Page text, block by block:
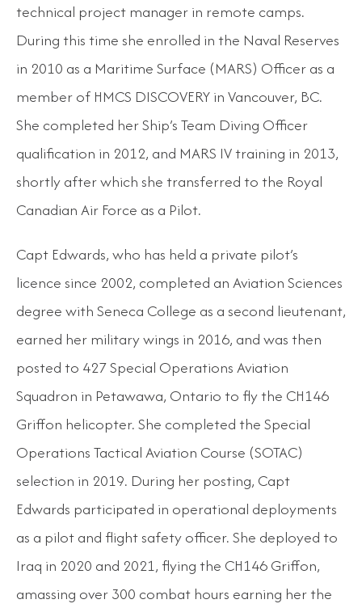
technical project manager in remote camps.
During this time she enrolled in the Naval Reserves
in 2010 as a Maritime Surface (MARS) Officer as a
member of HMCS DISCOVERY in Vancouver, BC.
She completed her Ship’s Team Diving Officer
qualification in 2012, and MARS IV training in 2013,
shortly after which she transferred to the Royal
Canadian Air Force as a Pilot.
Capt Edwards, who has held a private pilot’s
licence since 2002, completed an Aviation Sciences
degree with Seneca College as a second lieutenant,
earned her military wings in 2016, and was then
posted to 427 Special Operations Aviation
Squadron in Petawawa, Ontario to fly the CH146
Griffon helicopter. She completed the Special
Operations Tactical Aviation Course (SOTAC)
selection in 2019. During her posting, Capt
Edwards participated in operational deployments
as a pilot and flight safety officer. She deployed to
Iraq in 2020 and 2021, flying the CH146 Griffon,
amassing over 300 combat hours earning her the